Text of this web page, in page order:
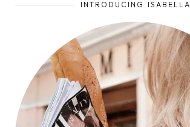
INTRODUCING ISABELLA